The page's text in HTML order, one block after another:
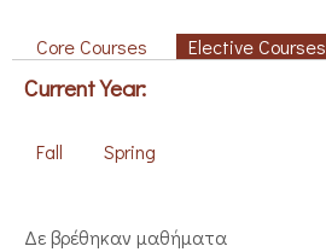
Core Courses Elective Courses
Current Year:
Fall Spring
Δε βρέθηκαν μαθήματα